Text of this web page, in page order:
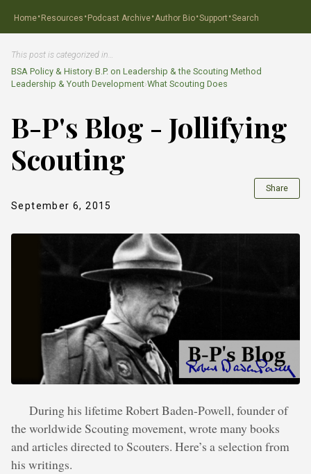
Home·Resources ·Podcast Archive·Author Bio·Support ·Search
This post is categorized in…
BSA Policy & History›B.P. on Leadership & the Scouting Method
Leadership & Youth Development›What Scouting Does
B-P's Blog - Jollifying
Scouting
September 6, 2015
Share
During his lifetime Robert Baden-Powell, founder of
the worldwide Scouting movement, wrote many books
and articles directed to Scouters. Here’s a selection from
his writings.